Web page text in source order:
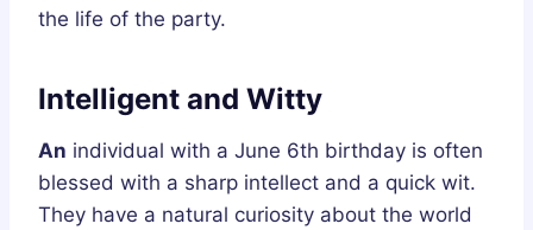
the life of the party.
Intelligent and Witty
An individual with a June 6th birthday is often
blessed with a sharp intellect and a quick wit.
They have a natural curiosity about the world